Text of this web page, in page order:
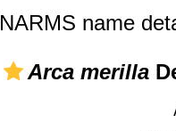
NARMS name
Arca merilla